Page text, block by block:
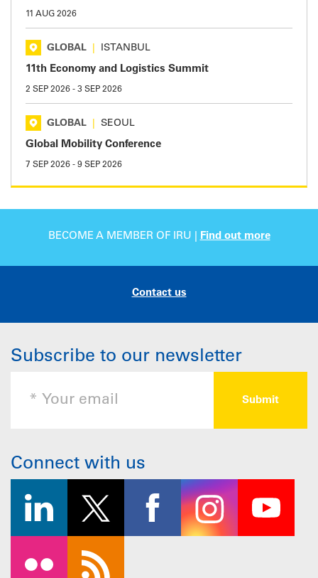
11 AUG 2026
GLOBAL ISTANBUL
11th Economy and Logistics Summit
2 SEP 2026 - 3 SEP 2026
GLOBAL SEOUL
Global Mobility Conference
7 SEP 2026 - 9 SEP 2026
BECOME A MEMBER OF IRU | Find out more
Contact us
Subscribe to our newsletter
Connect with us